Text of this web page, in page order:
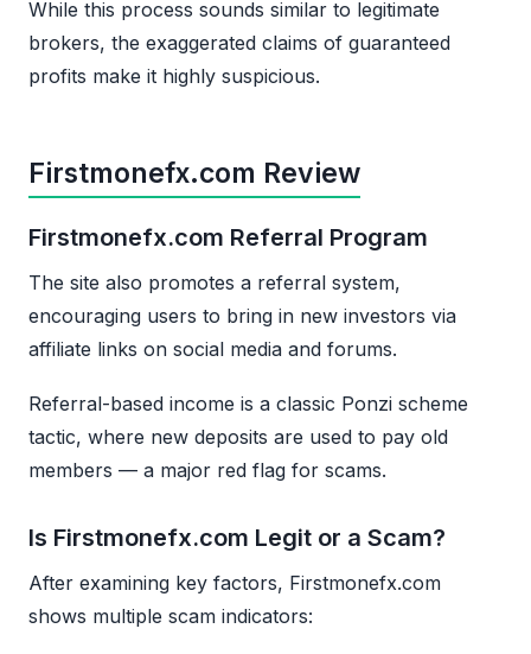
While this process sounds similar to legitimate
brokers, the exaggerated claims of guaranteed
profits make it highly suspicious.
Firstmonefx.com Review
Firstmonefx.com Referral Program
The site also promotes a referral system,
encouraging users to bring in new investors via
affiliate links on social media and forums.
Referral-based income is a classic Ponzi scheme
tactic, where new deposits are used to pay old
members — a major red flag for scams.
Is Firstmonefx.com Legit or a Scam?
After examining key factors, Firstmonefx.com
shows multiple scam indicators: